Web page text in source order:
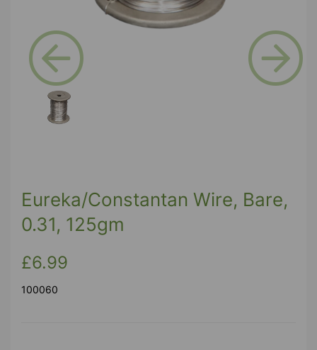
Previous
Eureka/Constantan Wire, Bare,
0.31, 125gm
£6.99
100060